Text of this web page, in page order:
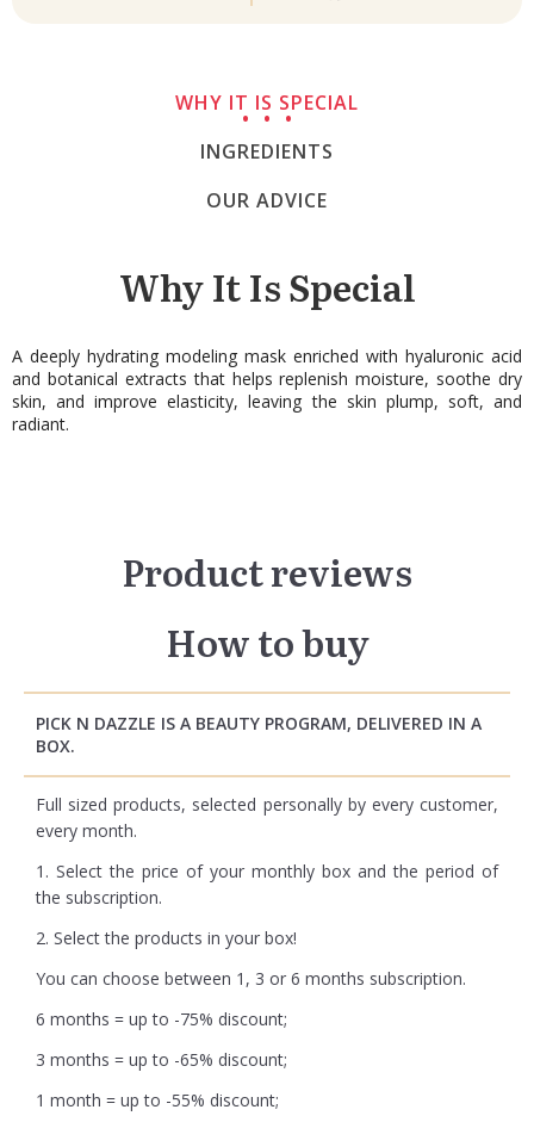
WHY IT IS SPECIAL
INGREDIENTS
OUR ADVICE
Why It Is Special
A deeply hydrating modeling mask enriched with hyaluronic acid
and botanical extracts that helps replenish moisture, soothe dry
skin, and improve elasticity, leaving the skin plump, soft, and
radiant.
Product reviews
How to buy
PICK N DAZZLE IS A BEAUTY PROGRAM, DELIVERED IN A
BOX.
Full sized products, selected personally by every customer,
every month.
1. Select the price of your monthly box and the period of
the subscription.
2. Select the products in your box!
You can choose between 1, 3 or 6 months subscription.
6 months = up to -75% discount;
3 months = up to -65% discount;
1 month = up to -55% discount;